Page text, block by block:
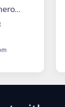
4 bedrooms in Clitheroe, United Kingdom